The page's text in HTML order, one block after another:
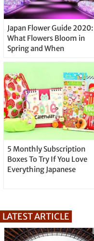
Japan Flower Guide 2020:
What Flowers Bloom in
Spring and When
5 Monthly Subscription
Boxes To Try If You Love
Everything Japanese
LATEST ARTICLE